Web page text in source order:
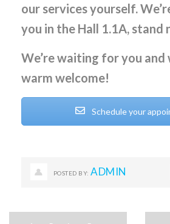
our services yourself.
you in the Hall 1.1A, stand
We’re waiting for you and
warm welcome!
Schedule your
POSTED BY:ADMIN